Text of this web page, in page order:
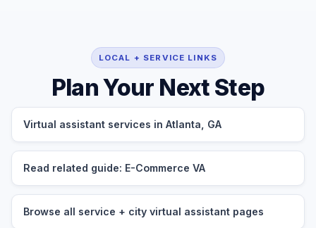
LOCAL + SERVICE LINKS
Plan Your Next Step
Virtual assistant services in Atlanta, GA
Read related guide: E-Commerce VA
Browse all service + city virtual assistant pages